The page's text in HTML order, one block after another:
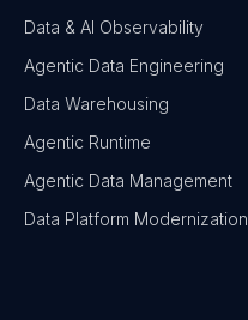
Data & AI Observability
Agentic Data Engineering
Data Warehousing
Agentic Runtime
Agentic Data Management
Data Platform Modernization